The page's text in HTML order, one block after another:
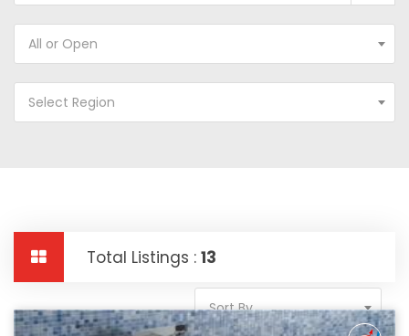
All or Open
Select Region
Total Listings : 13
Sort By